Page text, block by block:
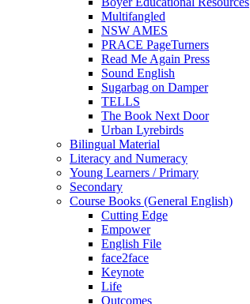
Multifangled
NSW AMES
PRACE PageTurners
Read Me Again Press
Sound English
Sugarbag on Damper
TELLS
The Book Next Door
Urban Lyrebirds
Bilingual Material
Literacy and Numeracy
Young Learners / Primary
Secondary
Course Books (General English)
Cutting Edge
Empower
English File
face2face
Keynote
Life
Outcomes